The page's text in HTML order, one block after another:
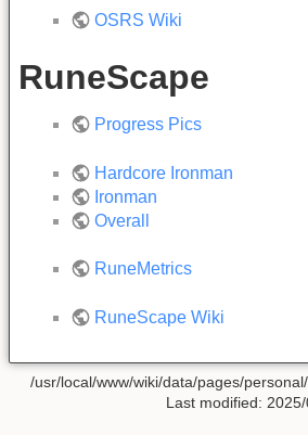
OSRS Wiki
RuneScape
Progress Pics
Hardcore Ironman
Ironman
Overall
RuneMetrics
RuneScape Wiki
/usr/local/www/wiki/data/pages/
Last modified: